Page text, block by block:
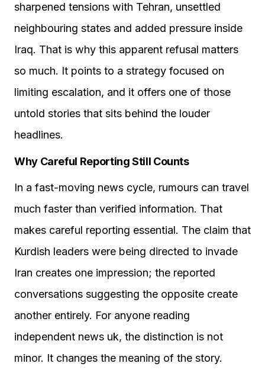
sharpened tensions with Tehran, unsettled
neighbouring states and added pressure inside
Iraq. That is why this apparent refusal matters
so much. It points to a strategy focused on
limiting escalation, and it offers one of those
untold stories that sits behind the louder
headlines.
Why Careful Reporting Still Counts
In a fast-moving news cycle, rumours can travel
much faster than verified information. That
makes careful reporting essential. The claim that
Kurdish leaders were being directed to invade
Iran creates one impression; the reported
conversations suggesting the opposite create
another entirely. For anyone reading
independent news uk, the distinction is not
minor. It changes the meaning of the story.